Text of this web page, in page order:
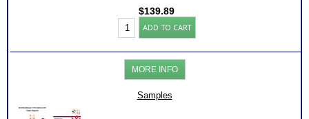
Suggestions for improving your Problem-Solving Style
from your combined MBTI® and FIRO-B® Test results
Scores and basic interpretation of your FIRO-B®
Preferences and basic interpretation of your Myers Briggs®
$139.89
Professional
Interpersonal
Test:
FIRO®-
Myers
Briggs®
ADD TO CART
MORE INFO
Samples